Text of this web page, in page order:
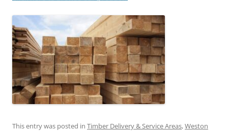
This entry was posted in Timber Delivery & Service Areas,Weston